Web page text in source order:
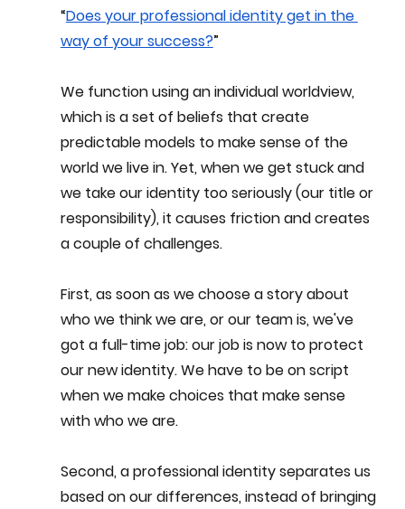
“Does your professional identity get in the
way of your success?”
We function using an individual worldview,
which is a set of beliefs that create
predictable models to make sense of the
world we live in. Yet, when we get stuck and
we take our identity too seriously (our title or
responsibility), it causes friction and creates
a couple of challenges.
First, as soon as we choose a story about
who we think we are, or our team is, we've
got a full-time job: our job is now to protect
our new identity. We have to be on script
when we make choices that make sense
with who we are.
Second, a professional identity separates us
based on our differences, instead of bringing